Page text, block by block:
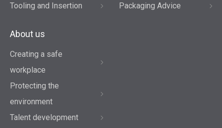
Tooling and Insertion
Packaging Advice
About us
Creating a safe
workplace
Protecting the
environment
Talent development